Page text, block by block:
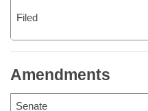
Filed
Amendments
Senate